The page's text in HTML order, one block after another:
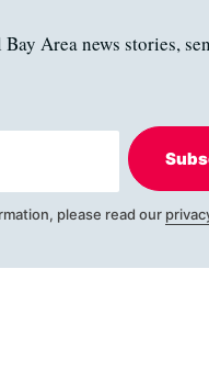
Area news stories,
please read our